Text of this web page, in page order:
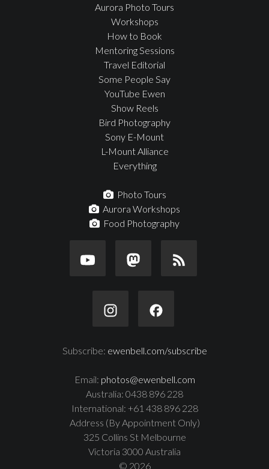
Aurora Photo Tours
Workshops
How to Book
Mentoring Sessions
Travel Editorial
Some People Say
YouTube Ewen
Show Reels
Bird Photography
Sony E-Mount
L-Mount Alliance
Everything
Photo Tours
Aurora Workshops
Food Photography
Subscribe: ewenbell.com/subscribe
Email: photos@ewenbell.com
Australia: 0438 896 228
International: +61 438 896 228
Address (By Appointment Only)
325 Collins St Melbourne
Victoria 3000 Australia
© 2026